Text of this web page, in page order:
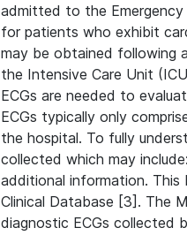
admitted to the
for patients who exhibit
may be obtained following
the Intensive Care Unit
ECGs are needed to
ECGs typically only
the hospital. To fully
collected which may
additional information.
Clinical Database [3]. The
diagnostic ECGs collected